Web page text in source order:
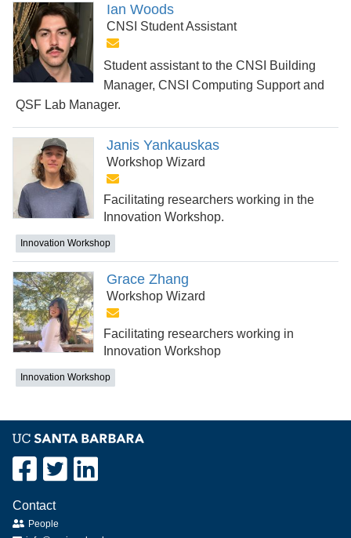
Ian Woods
CNSI Student Assistant
Student assistant to the CNSI Building
Manager, CNSI Computing Support and
QSF Lab Manager.
Janis Yankauskas
Workshop Wizard
Facilitating researchers working in the
Innovation Workshop.
Innovation Workshop
Grace Zhang
Workshop Wizard
Facilitating researchers working in
Innovation Workshop
Innovation Workshop
Contact
People